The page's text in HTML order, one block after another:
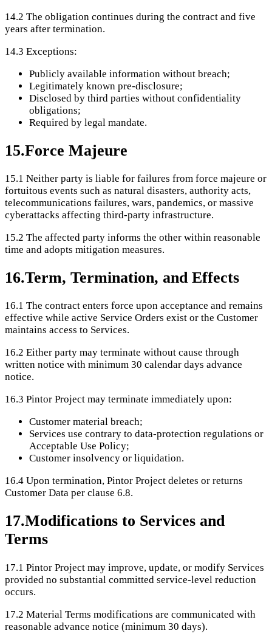
14.2 The obligation continues during the contract and five
years after termination.
14.3 Exceptions:
Publicly available information without breach;
Legitimately known pre-disclosure;
Disclosed by third parties without confidentiality
obligations;
Required by legal mandate.
15.Force Majeure
15.1 Neither party is liable for failures from force majeure or
fortuitous events such as natural disasters, authority acts,
telecommunications failures, wars, pandemics, or massive
cyberattacks affecting third-party infrastructure.
15.2 The affected party informs the other within reasonable
time and adopts mitigation measures.
16.Term, Termination, and Effects
16.1 The contract enters force upon acceptance and remains
effective while active Service Orders exist or the Customer
maintains access to Services.
16.2 Either party may terminate without cause through
written notice with minimum 30 calendar days advance
notice.
16.3 Pintor Project may terminate immediately upon:
Customer material breach;
Services use contrary to data-protection regulations or
Acceptable Use Policy;
Customer insolvency or liquidation.
16.4 Upon termination, Pintor Project deletes or returns
Customer Data per clause 6.8.
17.Modifications to Services and
Terms
17.1 Pintor Project may improve, update, or modify Services
provided no substantial committed service-level reduction
occurs.
17.2 Material Terms modifications are communicated with
reasonable advance notice (minimum 30 days).